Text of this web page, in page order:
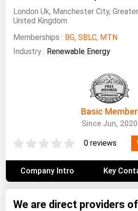
London Uk, Manchester City,
United Kingdom
Memberships : BG, SBLC, MTN
Industry : Renewable Energy
Basic Member
Since Jun, 2020
0 reviews
Company Intro Key
We are direct providers
East Asia
Oceania
Electric Power
Geothermal
Hydro
Nuclear